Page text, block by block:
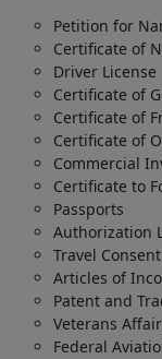
Petition for
Certificate of
Driver License
Certificate of
Certificate of
Certificate of
Commercial
Certificate to
Passports
Authorization
Travel
Articles of
Patent and
Veterans
Federal